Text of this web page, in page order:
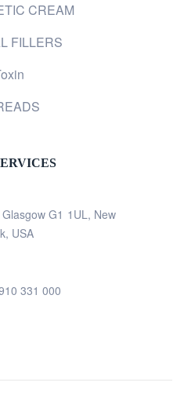
CREAM
FILLERS
G1 1UL, New
USA
331 000